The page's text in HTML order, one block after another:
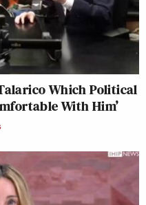
Which Political
With Him’